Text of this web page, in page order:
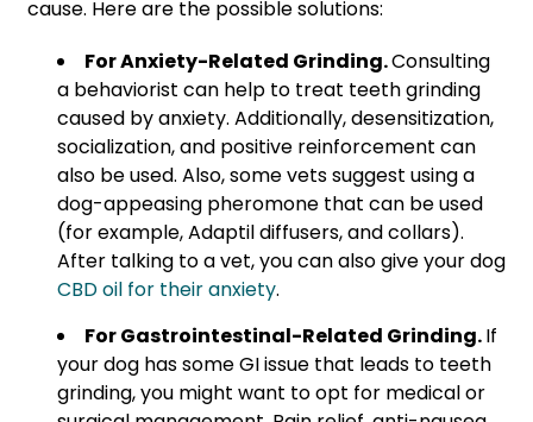
cause. Here are the possible solutions:
For Anxiety-Related Grinding.Consulting
a behaviorist can help to treat teeth grinding
caused by anxiety. Additionally,desensitization,
socialization, and positive reinforcement can
also be used. Also, some vets suggest using a
dog-appeasing pheromone that can be used
(for example, Adaptil diffusers, and collars).
After talking to a vet, you can also give your dog
CBD oil for their anxiety.
For Gastrointestinal-Related Grinding.If
your dog has some GI issue that leads to teeth
grinding, you might want to opt for medical or